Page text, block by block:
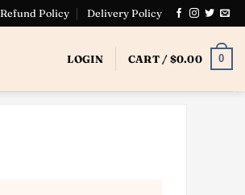
Refund Policy Delivery Policy
LOGIN CART /$0.00 0